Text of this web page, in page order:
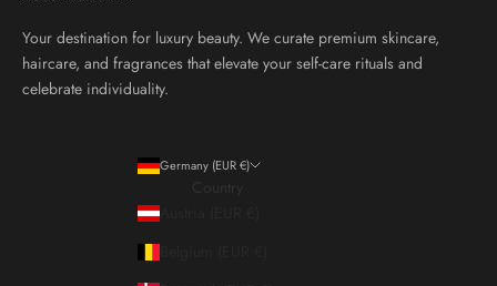
Your destination for luxury beauty. We curate premium skincare,
haircare, and fragrances that elevate your self-care rituals and
celebrate individuality.
Germany (EUR €)
Austria (EUR €)